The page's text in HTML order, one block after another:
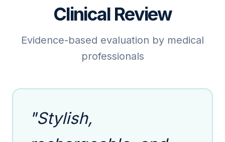
Clinical Review
Evidence-based evaluation by medical
professionals
"Stylish,